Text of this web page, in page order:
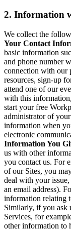
2. Information
We collect the
Your Contact
basic information
and phone number
connection with our
resources, sign-up
attend one of our
with this
start your free
administrator of
information when
electronic
Information You
us with other
you contact us. For
of our Sites, you
deal with your
an email address).
information relating
Similarly, if you ask
Services, for
other information to